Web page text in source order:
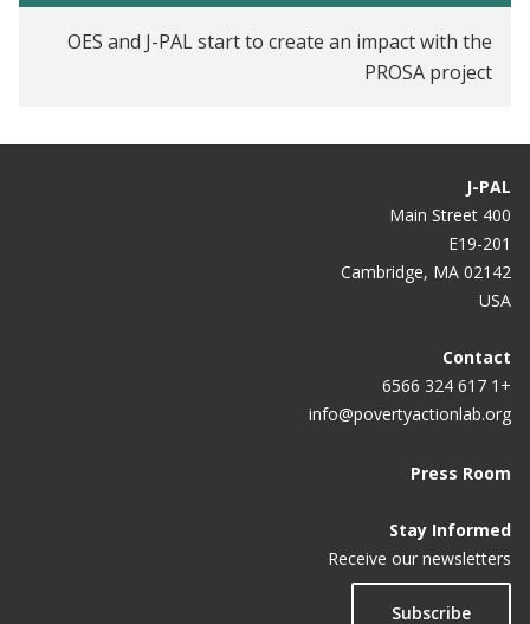
Caribbean
OES and J-PAL start to create an impact with the
PROSA project
J-PAL
400 Main Street
E19-201
Cambridge, MA 02142
USA
Contact
+1 617 324 6566
info@povertyactionlab.org
Press Room
Stay Informed
Receive our newsletters
Subscribe